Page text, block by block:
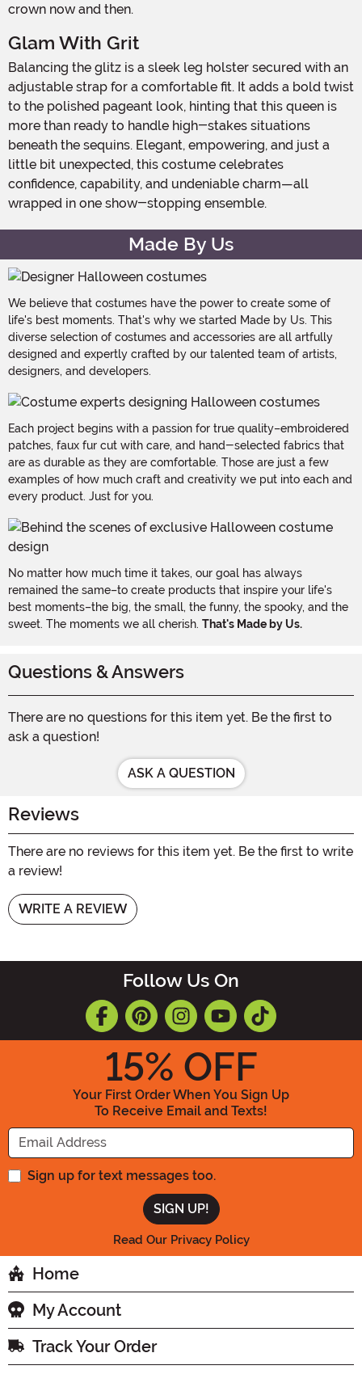
crown now and then.
Glam With Grit
Balancing the glitz is a sleek leg holster secured with an
adjustable strap for a comfortable fit. It adds a bold twist
to the polished pageant look, hinting that this queen is
more than ready to handle high-stakes situations
beneath the sequins. Elegant, empowering, and just a
little bit unexpected, this costume celebrates
confidence, capability, and undeniable charm—all
wrapped in one show-stopping ensemble.
Made By Us
We believe that costumes have the power to create some of
life's best moments. That's why we started Made by Us. This
diverse selection of costumes and accessories are all artfully
designed and expertly crafted by our talented team of artists,
designers, and developers.
Each project begins with a passion for true quality–embroidered
patches, faux fur cut with care, and hand-selected fabrics that
are as durable as they are comfortable. Those are just a few
examples of how much craft and creativity we put into each and
every product. Just for you.
No matter how much time it takes, our goal has always
remained the same–to create products that inspire your life's
best moments–the big, the small, the funny, the spooky, and the
sweet. The moments we all cherish. That's Made by Us.
Questions & Answers
There are no questions for this item yet. Be the first to
ask a question!
ASK A QUESTION
Reviews
There are no reviews for this item yet. Be the first to write
a review!
WRITE A REVIEW
Follow Us On
15% OFF
Your First Order When You Sign Up
To Receive Email and Texts!
Enter your Email Address
Sign up for text messages too.
Read Our Privacy Policy
Home
My Account
Track Your Order